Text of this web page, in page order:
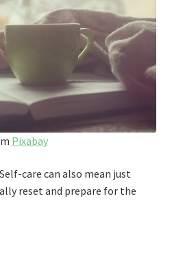
Pixabay
care can also mean just
reset and prepare for the